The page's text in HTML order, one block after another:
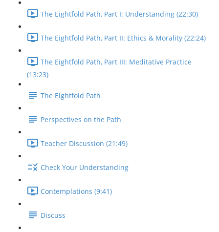
The Eightfold Path, Part I: Understanding (22:30)
The Eightfold Path, Part II: Ethics & Morality (22:24)
The Eightfold Path, Part III: Meditative Practice
(13:23)
The Eightfold Path
Perspectives on the Path
Teacher Discussion (21:49)
Check Your Understanding
Contemplations (9:41)
Discuss